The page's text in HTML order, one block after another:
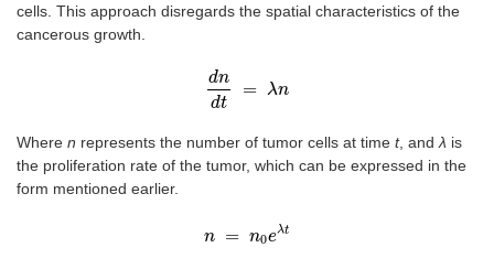
cells. This approach disregards the spatial characteristics of the
cancerous growth.
dn
dt
= λn
dn t = λn
Where n represents the number of tumor cells at time t, and λ is
the proliferation rate of the tumor, which can be expressed in the
form mentioned earlier.
n = n0eλt
n = n0eλt